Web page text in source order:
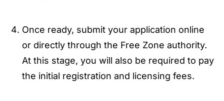
Once ready, submit your application online
or directly through the Free Zone authority.
At this stage, you will also be required to pay
the initial registration and licensing fees.